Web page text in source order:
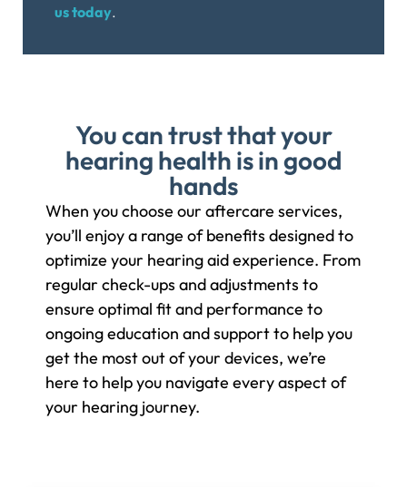
us today.
You can trust that your
hearing health is in good
hands
When you choose our aftercare services,
you’ll enjoy a range of benefits designed to
optimize your hearing aid experience. From
regular check-ups and adjustments to
ensure optimal fit and performance to
ongoing education and support to help you
get the most out of your devices, we’re
here to help you navigate every aspect of
your hearing journey.